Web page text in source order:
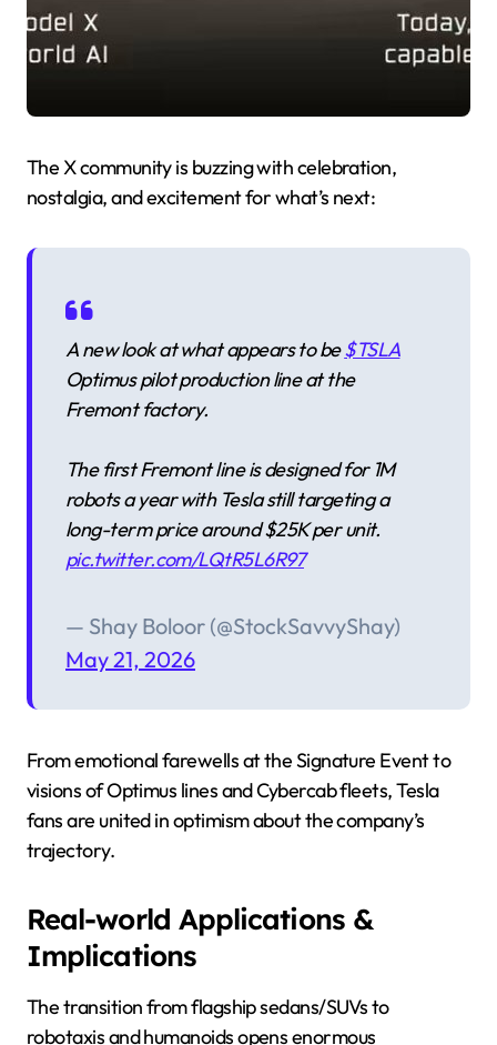
The X community is buzzing with celebration,
nostalgia, and excitement for what’s next:
A new look at what appears to be$TSLA
Optimus pilot production line at the
Fremont factory.
The first Fremont line is designed for 1M
robots a year with Tesla still targeting a
long-term price around $25K per unit.
pic.twitter.com/LQtR5L6R97
— Shay Boloor (@StockSavvyShay)
May 21, 2026
From emotional farewells at the Signature Event to
visions of Optimus lines and Cybercab fleets, Tesla
fans are united in optimism about the company’s
trajectory.
Real-world Applications &
Implications
The transition from flagship sedans/SUVs to
robotaxis and humanoids opens enormous